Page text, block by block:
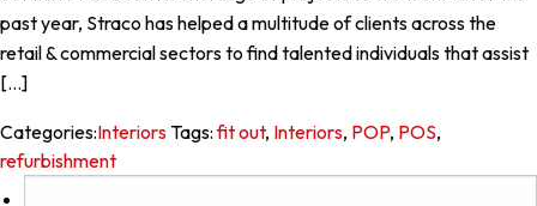
past year, Straco has helped a multitude of clients across the
retail & commercial sectors to find talented individuals that assist
[…]
Categories:InteriorsTags:fit out, Interiors, POP, POS,
refurbishment